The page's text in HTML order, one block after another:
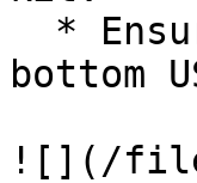
bottom
![](/